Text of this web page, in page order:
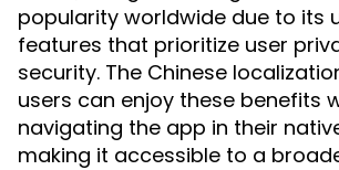
popularity worldwide due to its
features that prioritize user
security. The Chinese
users can enjoy these benefits
navigating the app in their
making it accessible to a